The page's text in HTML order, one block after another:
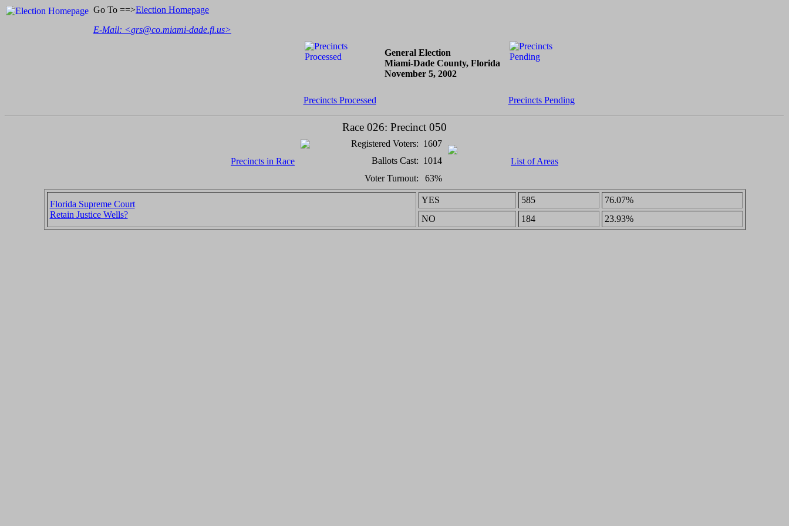
Go To ==>Election Homepage
E-Mail: <grs@co.miami-dade.fl.us>
General Election
Miami-Dade County, Florida
November 5, 2002
Precincts Processed Precincts Pending
Race 026: Precinct 050
Precincts in Race
Registered Voters: 1607
List of Areas
Ballots Cast: 1014
Voter Turnout:
63%
Florida Supreme Court
Retain Justice Wells?
YES 585
76.07%
NO
184 23.93%